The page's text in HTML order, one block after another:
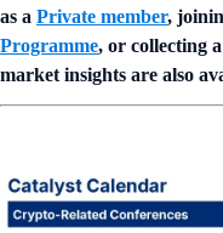
as a Private member,
Programme, or collecting a
market insights are also